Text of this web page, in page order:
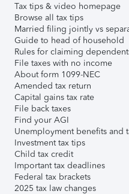
Tax tips & video homepage
Browse all tax tips
Married filing jointly vs
Guide to head of household
Rules for claiming
File taxes with no income
About form 1099-NEC
Amended tax return
Capital gains tax rate
File back taxes
Find your AGI
Unemployment benefits and
Investment tax tips
Child tax credit
Important tax deadlines
Federal tax brackets
2025 tax law changes